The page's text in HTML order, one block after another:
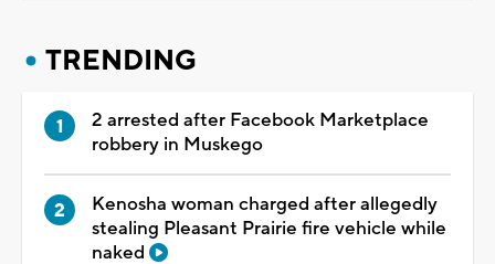
TRENDING
2 arrested after Facebook Marketplace
robbery in Muskego
Kenosha woman charged after allegedly
stealing Pleasant Prairie fire vehicle while
naked